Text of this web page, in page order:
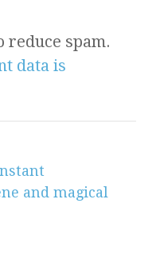
reduce spam.
data is
and magical